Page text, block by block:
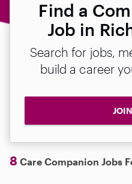
Find a
Job in
Search for jobs,
build a career
8 Care Companion Jobs